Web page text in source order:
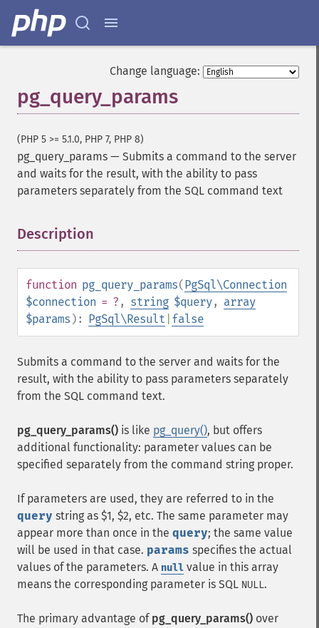
Change language:
pg_query_params
(PHP 5 >= 5.1.0, PHP 7, PHP 8)
pg_query_params — Submits a command to the server
and waits for the result, with the ability to pass
parameters separately from the SQL command text
Description
function pg_query_params(PgSql\Connection
$connection = ? , string $query, array
$params ): PgSql\Result false
Submits a command to the server and waits for the
result, with the ability to pass parameters separately
from the SQL command text.
pg_query_params() is like pg_query(), but offers
additional functionality: parameter values can be
specified separately from the command string proper.
If parameters are used, they are referred to in the
query string as $1, $2, etc. The same parameter may
appear more than once in the query; the same value
will be used in that case. params specifies the actual
values of the parameters. A null value in this array
means the corresponding parameter is SQL NULL.
The primary advantage of pg_query_params() over